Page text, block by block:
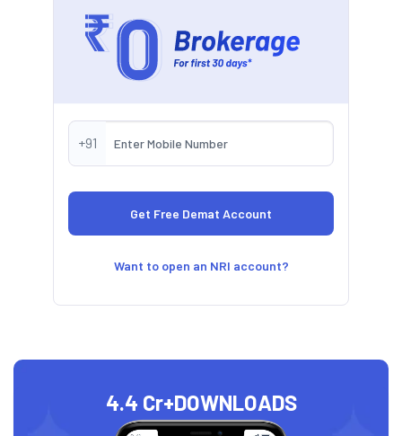
+91
Want to open an NRI account?
4.4 Cr+DOWNLOADS